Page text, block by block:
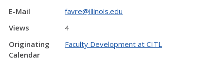
E-Mail
favre@illinois.edu
Views
4
Originating
Calendar
Faculty Development at CITL